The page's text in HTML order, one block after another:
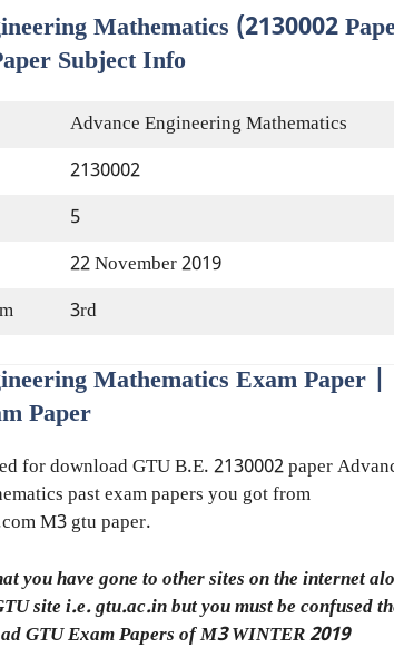
Mathematics (2130002
Subject Info
Advance Engineering Mathematics
2130002
5
22 November 2019
3rd
Mathematics Exam Paper |
Paper
for download GTU B.E. 2130002 paper
past exam papers you got from
M3 gtu paper.
you have gone to other sites on the internet
site i.e. gtu.ac.in but you must be confused
GTU Exam Papers of M3 WINTER 2019